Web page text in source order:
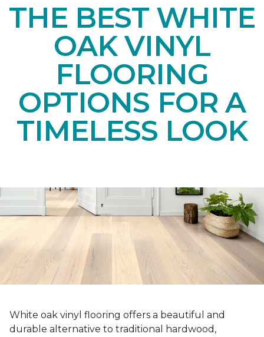
THE BEST WHITE
OAK VINYL
FLOORING
OPTIONS FOR A
TIMELESS LOOK
White oak vinyl flooring offers a beautiful and
durable alternative to traditional hardwood,